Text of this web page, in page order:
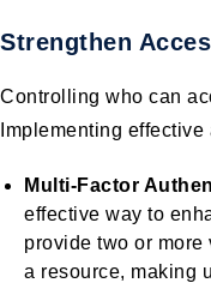
Strengthen
Controlling who can
Implementing
Multi-Factor
effective way to
provide two or
a resource, making